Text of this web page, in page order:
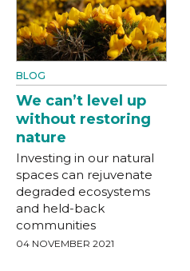
BLOG
We can’t level up
without restoring
nature
Investing in our natural
spaces can rejuvenate
degraded ecosystems
and held-back
communities
04 NOVEMBER 2021